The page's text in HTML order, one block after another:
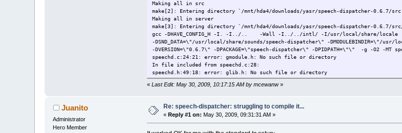
Making all in src
make[2]: Entering directory `/mnt/hda4/downloads/yasr/speech-dispatcher-0.6.7/
Making all in server
make[3]: Entering directory `/mnt/hda4/downloads/yasr/speech-dispatcher-0.6.7/
gcc -DHAVE_CONFIG_H -I. -I../.. -Wall -I../../intl/ -I/usr/local/share/locale -
-DSND_DATA=\"/usr/local/share/sounds/speech-dispatcher\" -DMODULEBINDIR=\"/
-DVERSION=\"0.6.7\" -DPACKAGE=\"speech-dispatcher\" -DPIDPATH=\"\" -g -O2 -MT
speechd.c:24:21: error: gmodule.h: No such file or directory
In file included from speechd.c:28:
speechd.h:49:18: error: glib.h: No such file or directory
« Last Edit: May 30, 2009, 10:17:15 AM by mcewanw»
Juanito
Administrator
Hero Member
Re: speech-dispatcher: struggling to compile it...
« Reply #1 on: May 30, 2009, 09:31:31 AM »